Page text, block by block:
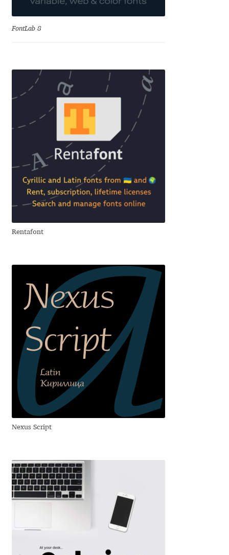
David Jonathan Ross
Denis A Serikov
Denis Ignatov
Denis Masharov
Denis Serebryakov
Denis Sherbak
Diego Aravena Silo
Dmitri Zdorov
Dmitriy Chirkov
Dmitry Barsukov
Dmitry Goloub
Dmitry Rastvortsev
Donald Knuth
Eben Sorkin
Eduardo Tunni
Eimantas Paškonis
Elena Voynova
FontLab 8
Rentafont
Nexus Script